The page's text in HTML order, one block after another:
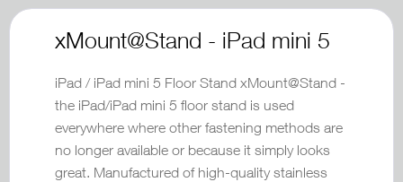
xMount@Stand - iPad mini 5
iPad / iPad mini 5 Floor Stand xMount@Stand -
the iPad/iPad mini 5 floor stand is used
everywhere where other fastening methods are
no longer available or because it simply looks
great. Manufactured of high-quality stainless